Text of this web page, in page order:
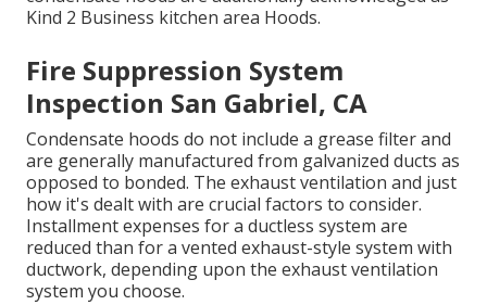
Kind 2 Business kitchen area Hoods.
Fire Suppression System
Inspection San Gabriel, CA
Condensate hoods do not include a grease filter and
are generally manufactured from galvanized ducts as
opposed to bonded. The exhaust ventilation and just
how it's dealt with are crucial factors to consider.
Installment expenses for a ductless system are
reduced than for a vented exhaust-style system with
ductwork, depending upon the exhaust ventilation
system you choose.